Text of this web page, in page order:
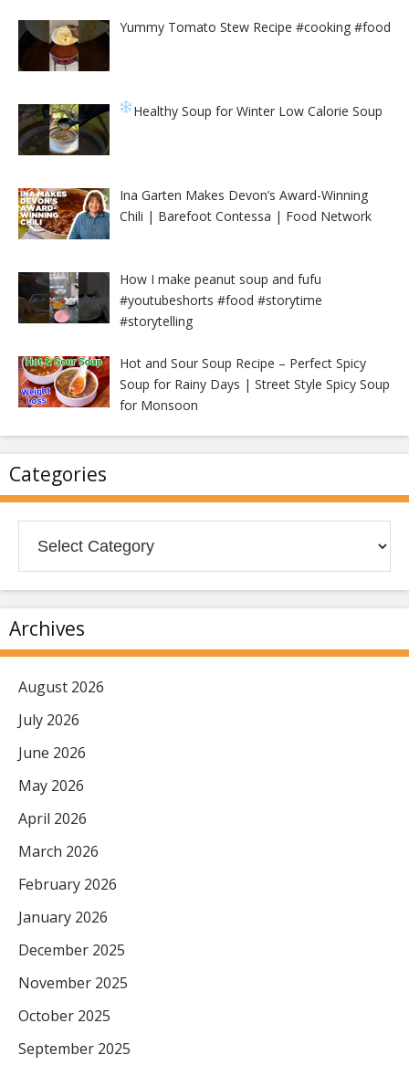
Yummy Tomato Stew Recipe #cooking #food
Healthy Soup for Winter Low Calorie Soup
Ina Garten Makes Devon’s Award-Winning
Chili | Barefoot Contessa | Food Network
How I make peanut soup and fufu
#youtubeshorts #food #storytime
#storytelling
Hot and Sour Soup Recipe – Perfect Spicy
Soup for Rainy Days | Street Style Spicy Soup
for Monsoon
Categories
Archives
August 2026
July 2026
June 2026
May 2026
April 2026
March 2026
February 2026
January 2026
December 2025
November 2025
October 2025
September 2025